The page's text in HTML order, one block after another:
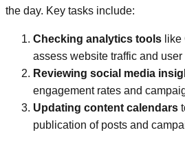
the day. Key tasks include:
Checking analytics tools
assess website traffic and user
Reviewing social media
engagement rates and
Updating content calendars
publication of posts and